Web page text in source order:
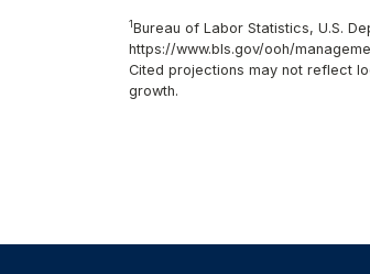
1Bureau of Labor Statistics, U.S.
https://www.bls.gov/ooh/
Cited projections may not reflect
growth.